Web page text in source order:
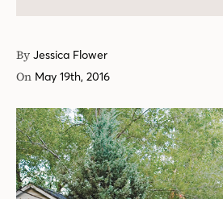
By Jessica Flower
On May 19th, 2016